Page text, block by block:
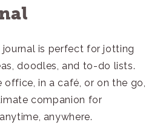
is perfect for jotting
doodles, and to-do lists.
office, in a café, or on the go,
companion for
anywhere.